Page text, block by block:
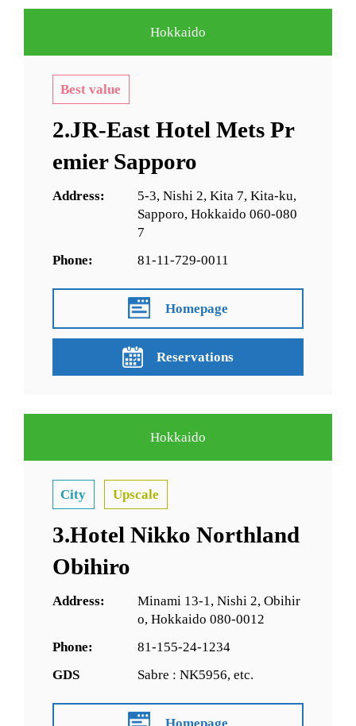
Hokkaido
Best value
2.JR-East Hotel Mets Pr
emier Sapporo
Address:
5-3, Nishi 2, Kita 7, Kita-ku,
Sapporo, Hokkaido 060-080
7
Phone:
81-11-729-0011
Homepage
Reservations
Hokkaido
City Upscale
3.Hotel Nikko Northland
Obihiro
Address:
Minami 13-1, Nishi 2, Obihir
o, Hokkaido 080-0012
Phone:
81-155-24-1234
GDS
Sabre : NK5956, etc.